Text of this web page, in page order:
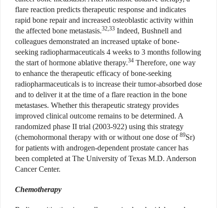
flare reaction predicts therapeutic response and indicates
rapid bone repair and increased osteoblastic activity within
the affected bone metastasis.32,33 Indeed, Bushnell and
colleagues demonstrated an increased uptake of bone-
seeking radiopharmaceuticals 4 weeks to 3 months following
the start of hormone ablative therapy.34 Therefore, one way
to enhance the therapeutic efficacy of bone-seeking
radiopharmaceuticals is to increase their tumor-absorbed dose
and to deliver it at the time of a flare reaction in the bone
metastases. Whether this therapeutic strategy provides
improved clinical outcome remains to be determined. A
randomized phase II trial (2003-922) using this strategy
(chemohormonal therapy with or without one dose of 89Sr)
for patients with androgen-dependent prostate cancer has
been completed at The University of Texas M.D. Anderson
Cancer Center.
Chemotherapy